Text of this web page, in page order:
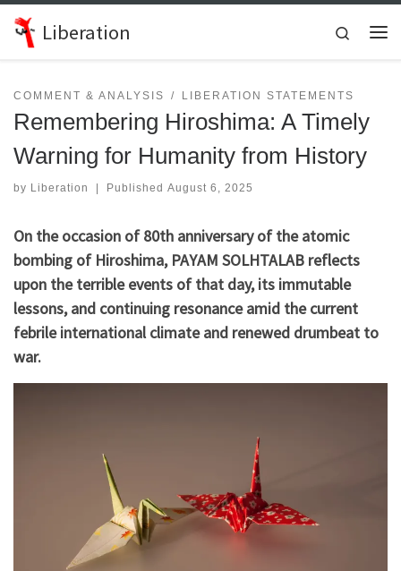
Skip to content
Liberation
Search
COMMENT & ANALYSIS LIBERATION STATEMENTS
Remembering Hiroshima: A Timely
Warning for Humanity from History
by Liberation | Published August 6, 2025
On the occasion of 80th anniversary of the atomic
bombing of Hiroshima, PAYAM SOLHTALAB reflects
upon the terrible events of that day, its immutable
lessons, and continuing resonance amid the current
febrile international climate and renewed drumbeat to
war.